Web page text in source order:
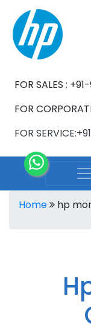
FOR SALES :
FOR
FOR
Home hp